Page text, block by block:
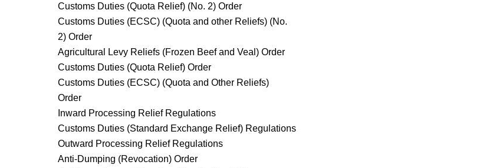
Customs Duties (Quota Relief) (No. 2) Order
Customs Duties (ECSC) (Quota and other Reliefs) (No.
2) Order
Agricultural Levy Reliefs (Frozen Beef and Veal) Order
Customs Duties (Quota Relief) Order
Customs Duties (ECSC) (Quota and Other Reliefs)
Order
Inward Processing Relief Regulations
Customs Duties (Standard Exchange Relief) Regulations
Outward Processing Relief Regulations
Anti-Dumping (Revocation) Order